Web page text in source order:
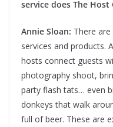
service does The Host
Annie Sloan: There
services and products.
hosts connect guests
photography shoot,
party flash tats… even
donkeys that walk
full of beer. These are